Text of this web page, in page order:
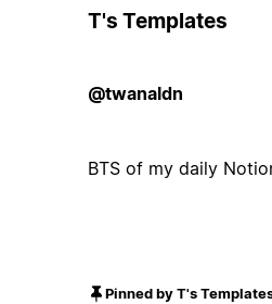
T's Templates
@twanaldn
BTS of my daily
Pinned by T's